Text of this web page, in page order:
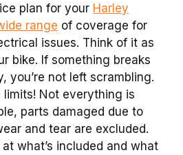
plan for your Harley
range of coverage for
issues. Think of it as
bike. If something breaks
you’re not left scrambling.
limits! Not everything is
parts damaged due to
and tear are excluded.
at what’s included and what